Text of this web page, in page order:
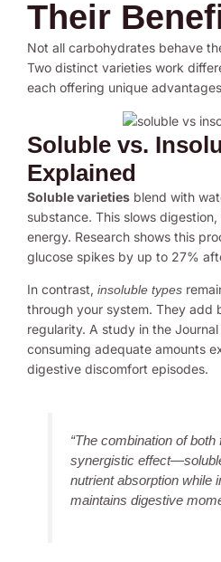
Their
Not all carbohydrates behave
Two distinct varieties work
each offering unique
Soluble vs.
Explained
Soluble varieties blend with
substance. This slows
energy. Research shows this
glucose spikes by up to 27%
In contrast, insoluble types
through your system. They add
regularity. A study in the
consuming adequate amounts
digestive discomfort episodes.
“The combination of
synergistic
nutrient absorption while
maintains digestive